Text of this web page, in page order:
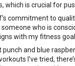
which is crucial for
commitment to
who is
with my fitness
punch and blue
I've tried,